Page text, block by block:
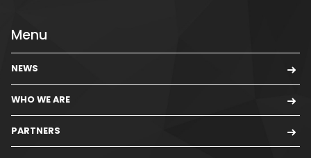
Menu
NEWS
WHO WE ARE
PARTNERS